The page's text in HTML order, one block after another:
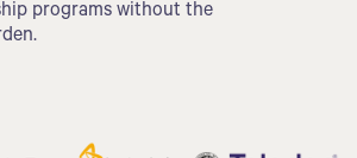
programs without the